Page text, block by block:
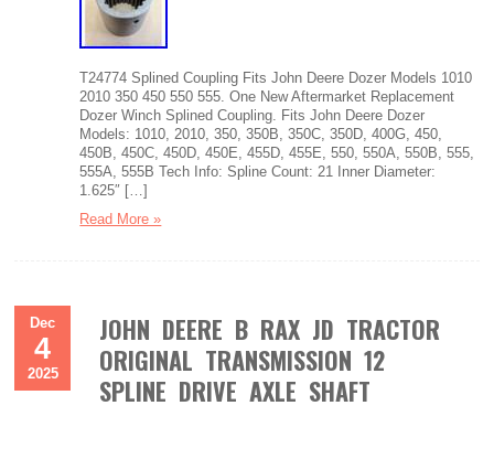
T24774 Splined Coupling Fits John Deere Dozer Models 1010
2010 350 450 550 555. One New Aftermarket Replacement
Dozer Winch Splined Coupling. Fits John Deere Dozer
Models: 1010, 2010, 350, 350B, 350C, 350D, 400G, 450,
450B, 450C, 450D, 450E, 455D, 455E, 550, 550A, 550B, 555,
555A, 555B Tech Info: Spline Count: 21 Inner Diameter:
1.625″ […]
Read More »
Dec
4
2025
JOHN DEERE B RAX JD TRACTOR
ORIGINAL TRANSMISSION 12
SPLINE DRIVE AXLE SHAFT